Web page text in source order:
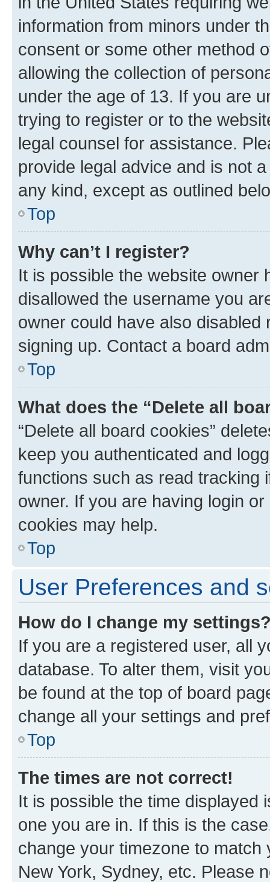
information from minors under
consent or some other method
allowing the collection of
under the age of 13. If you are
trying to register or to the
legal counsel for assistance.
provide legal advice and is not
any kind, except as outlined
Top
Why can’t I register?
It is possible the website owner
disallowed the username you
owner could have also
signing up. Contact a board
Top
What does the “Delete all
“Delete all board cookies”
keep you authenticated and
functions such as read tracking
owner. If you are having login
cookies may help.
Top
User Preferences and
How do I change my
If you are a registered user, all
database. To alter them, visit
be found at the top of board
change all your settings and
Top
The times are not correct!
It is possible the time displayed
one you are in. If this is the
change your timezone to
New York, Sydney, etc. Please